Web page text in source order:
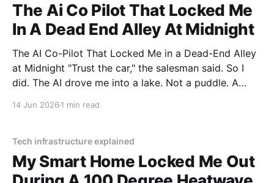
The Ai Co Pilot That Locked Me
In A Dead End Alley At Midnight
The AI Co-Pilot That Locked Me in a Dead-End Alley
at Midnight "Trust the car," the salesman said. So I
did. The AI drove me into a lake. Not a puddle. A
14 Jun 2026 1 min read
Tech infrastructure explained
My Smart Home Locked Me Out